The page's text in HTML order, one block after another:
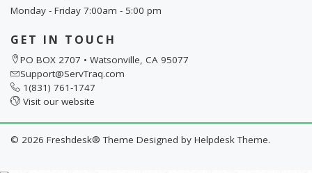
Monday - Friday 7:00am - 5:00 pm
GET IN TOUCH
PO BOX 2707 • Watsonville, CA 95077
Support@ServTraq.com
1(831) 761-1747
Visit our website
© 2026 Freshdesk® Theme Designed by Helpdesk Theme.